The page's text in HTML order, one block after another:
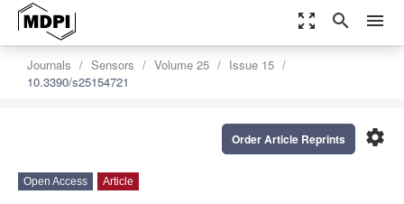
zoom_out_map search menu
Journals Sensors Volume 25
Issue 15
10.3390/s25154721
settings
Order Article Reprints
Open Access Article